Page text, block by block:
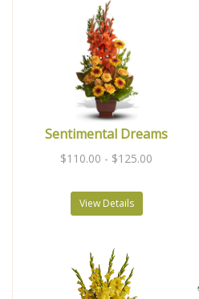
Sentimental Dreams
$110.00 - $125.00
View Details